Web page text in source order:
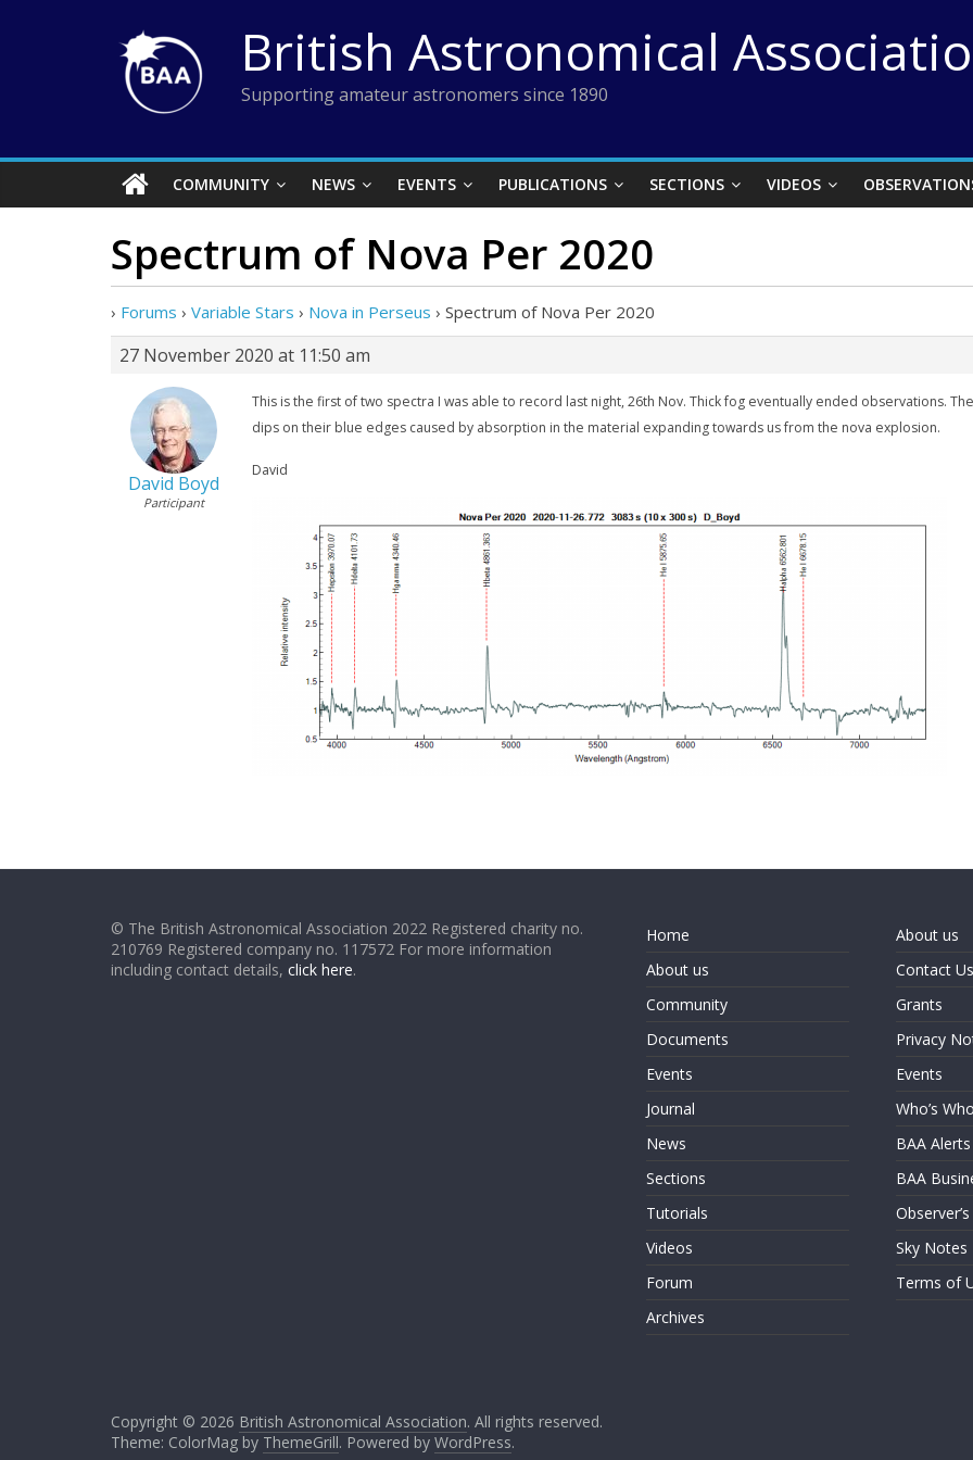
British Astronomical
Supporting amateur astronomers since 1890
COMMUNITY NEWS EVENTS PUBLICATIONS SECTIONS VIDEOS
Spectrum of Nova Per 2020
› Forums › Variable Stars › Nova in Perseus › Spectrum of Nova Per 2020
27 November 2020 at 11:50 am
David Boyd
Participant
This is the first of two spectra I was able to record last night, 26th Nov. Thick fog eventually ended observations.
dips on their blue edges caused by absorption in the material expanding towards usfrom the nova explosion.
David
© The British Astronomical Association 2022 Registered charity no.
210769 Registered company no. 117572 For more information
including contact details, click here.
Home
About us
Community
Documents
Events
Journal
News
Sections
Tutorials
Videos
Forum
Archives
About us
Contact Us
Grants
Privacy
Events
Who’s
BAA Alerts
BAA
Sky Notes
Terms of
Copyright © 2026 British Astronomical Association. All rights reserved.
Theme: ColorMag by ThemeGrill. Powered by WordPress.